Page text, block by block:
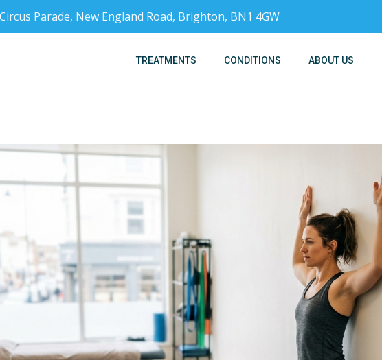
Parade, New England Road, Brighton, BN1 4GW
TREATMENTS CONDITIONS ABOUT US